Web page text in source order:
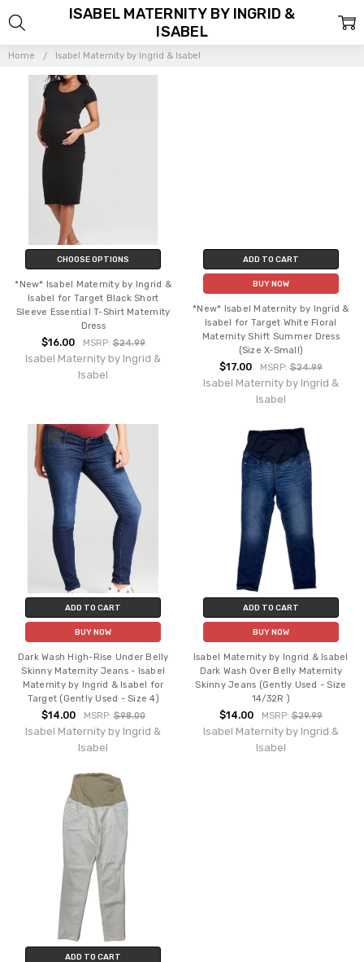
Home Isabel Maternity by Ingrid & Isabel
ISABEL MATERNITY BY INGRID &
ISABEL
CHOOSE OPTIONS
*New* Isabel Maternity by Ingrid &
Isabel for Target Black Short
Sleeve Essential T-Shirt Maternity
Dress
$16.00 MSRP:$24.99
Isabel Maternity by Ingrid &
Isabel
ADD TO CART
BUY NOW
*New* Isabel Maternity by Ingrid &
Isabel for Target White Floral
Maternity Shift Summer Dress
(Size X-Small)
$17.00 MSRP: $24.99
Isabel Maternity by Ingrid &
Isabel
ADD TO CART
BUY NOW
Dark Wash High-Rise Under Belly
Skinny Maternity Jeans - Isabel
Maternity by Ingrid & Isabel for
Target (Gently Used - Size 4)
$14.00 MSRP:$98.00
Isabel Maternity by Ingrid &
Isabel
ADD TO CART
BUY NOW
Isabel Maternity by Ingrid & Isabel
Dark Wash Over Belly Maternity
Skinny Jeans (Gently Used - Size
14/32R )
$14.00 MSRP: $29.99
Isabel Maternity by Ingrid &
Isabel
ADD TO CART